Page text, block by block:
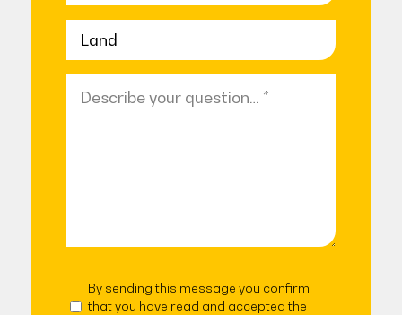
number
title
Question
(Required)
AgreedBy sending this message you confirm
that you have read and accepted the